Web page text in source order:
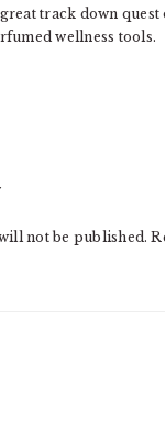
track down quest
wellness tools.
not be published.